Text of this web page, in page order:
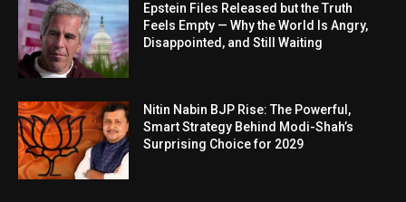
Epstein Files Released but the Truth
Feels Empty — Why the World Is Angry,
Disappointed, and Still Waiting
Nitin Nabin BJP Rise: The Powerful,
Smart Strategy Behind Modi-Shah’s
Surprising Choice for 2029